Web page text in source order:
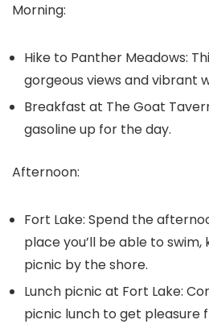
Morning:
Hike to Panther Meadows:
gorgeous views and vibrant
Breakfast at The Goat
gasoline up for the day.
Afternoon:
Fort Lake: Spend the
place you’ll be able to swim,
picnic by the shore.
Lunch picnic at Fort Lake:
picnic lunch to get pleasure